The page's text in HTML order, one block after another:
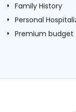
Family History
Personal
Premium budget